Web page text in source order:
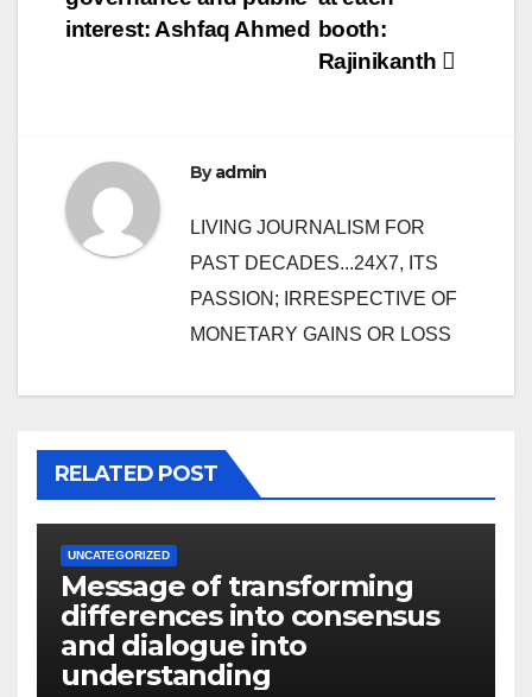
booth:
Rajinikanth
interest: Ashfaq Ahmed
Byadmin
LIVING JOURNALISM FOR
PAST DECADES...24X7, ITS
PASSION; IRRESPECTIVE OF
MONETARY GAINS OR LOSS
RELATED POST
UNCATEGORIZED
Message of transforming
differences into consensus
and dialogue into
understanding